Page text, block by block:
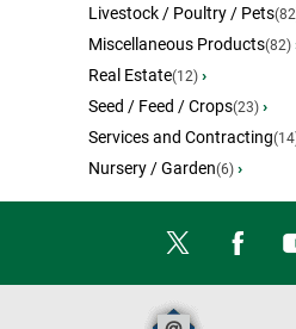
Livestock / Poultry / Pets
Miscellaneous Products(82)
Real Estate(12) ›
Seed / Feed / Crops(23) ›
Services and Contracting
Nursery / Garden(6) ›